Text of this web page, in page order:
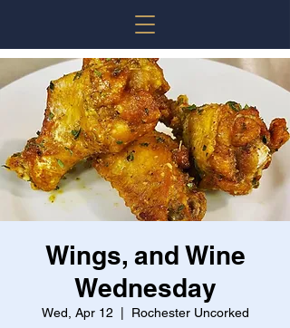
Wings, and Wine
Wednesday
Wed, Apr 12 Rochester Uncorked